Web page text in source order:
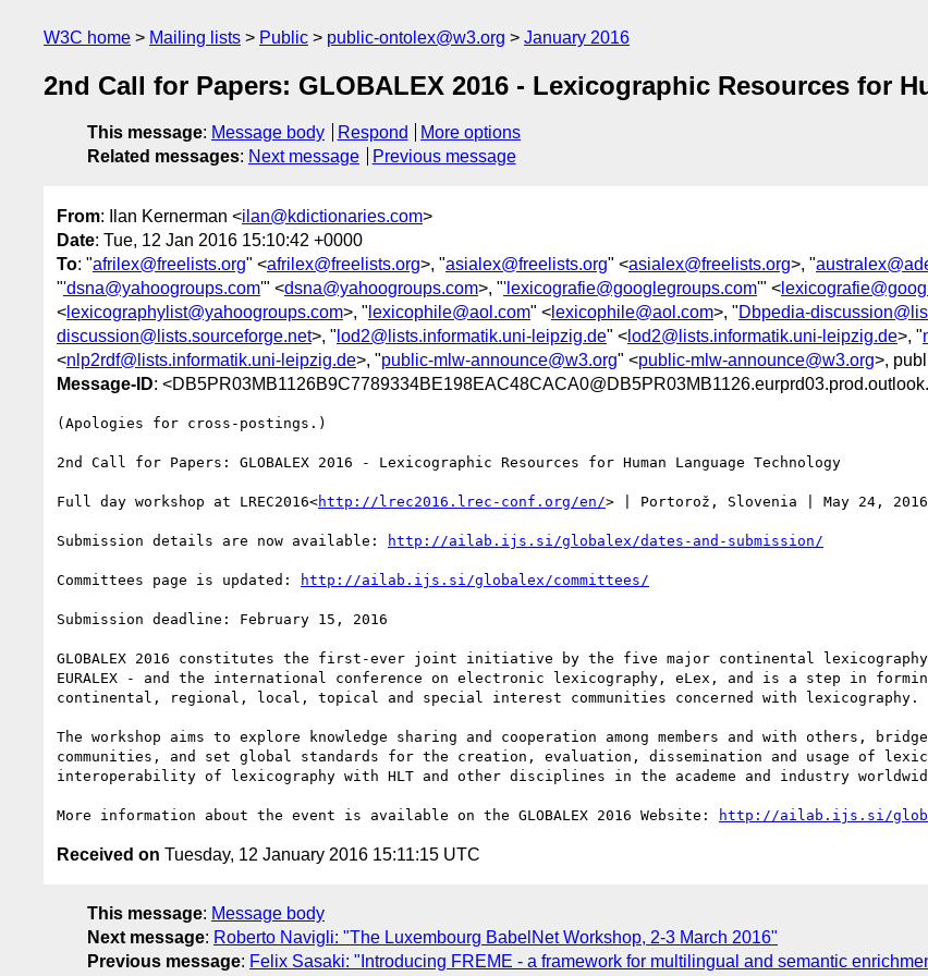
W3C home Mailing lists Public public-ontolex@w3.org January 2016
2nd Call for Papers: GLOBALEX 2016 - Lexicographic Resources for
This message: Message body Respond
More options
Related messages: Next message Previous message
From: Ilan Kernerman <ilan@kdictionaries.com>
Date: Tue, 12 Jan 2016 15:10:42 +0000
To: "afrilex@freelists.org" <afrilex@freelists.org>, "asialex@freelists.org" <asialex@freelists.org>, "
"'dsna@yahoogroups.com'" <dsna@yahoogroups.com>, "'lexicografie@googlegroups.com'" <
< lexicographylist@yahoogroups.com>, " lexicophile@aol.com" < lexicophile@aol.com>, "Dbpedia-
discussion@lists.sourceforge.net>, " lod2@lists.informatik.uni-leipzig.de" < lod2@lists.informatik.uni-leipzig.de>, "
<nlp2rdf@lists.informatik.uni-leipzig.de>, "public-mlw-announce@w3.org" <public-mlw-announce@w3.org>,
Message-ID:
(Apologies for cross-postings.)
2nd Call for Papers: GLOBALEX 2016 - Lexicographic Resources for Human Language Technology
Full day workshop at LREC2016<http://lrec2016.lrec-conf.org/en/> | Portorož, Slovenia | May 24, 2016
Submission details are now available: http://ailab.ijs.si/globalex/dates-and-submission/
Committees page is updated: http://ailab.ijs.si/globalex/committees/
Submission deadline: February 15, 2016
GLOBALEX 2016 constitutes the first-ever joint initiative by the five major continental lexicography
EURALEX - and the international conference on electronic lexicography, eLex, and is a step in
continental, regional, local, topical and special interest communities concerned with lexicography.
The workshop aims to explore knowledge sharing and cooperation among members and with others,
communities, and set global standards for the creation, evaluation, dissemination and usage of
interoperability of lexicography with HLT and other disciplines in the academe and industry
More information about the event is available on the GLOBALEX 2016 Website: http://ailab.ijs.si/
Received on Tuesday, 12 January 2016 15:11:15 UTC
This message: Message body
Next message: Roberto Navigli: "The Luxembourg BabelNet Workshop, 2-3 March 2016"
Previous message: Felix Sasaki: "Introducing FREME - a framework for multilingual and semantic